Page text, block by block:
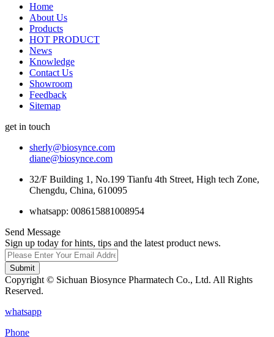
Home
About Us
Products
HOT PRODUCT
News
Knowledge
Contact Us
Showroom
Feedback
Sitemap
get in touch
sherly@biosynce.com
diane@biosynce.com
32/F Building 1, No.199 Tianfu 4th Street, High tech Zone,
Chengdu, China, 610095
whatsapp: 008615881008954
Send Message
Sign up today for hints, tips and the latest product news.
Submit
Copyright © Sichuan Biosynce Pharmatech Co., Ltd. All Rights
Reserved.
whatsapp
Phone